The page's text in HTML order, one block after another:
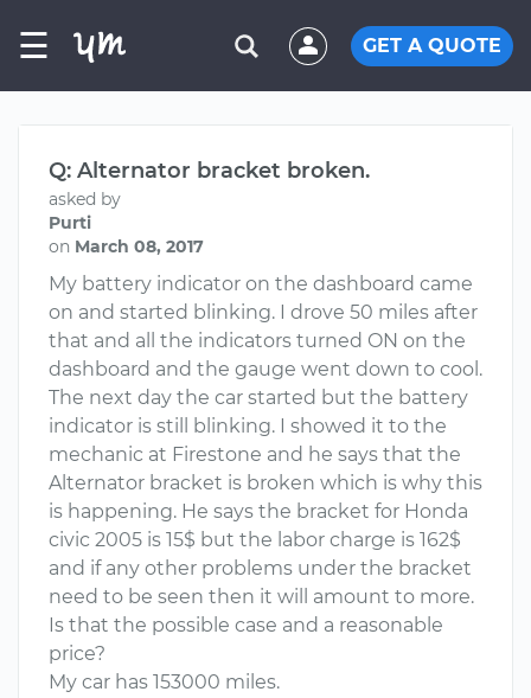
☰ GET A QUOTE
Q: Alternator bracket broken.
asked by
Purti
on March 08, 2017
My battery indicator on the dashboard came
on and started blinking. I drove 50 miles after
that and all the indicators turned ON on the
dashboard and the gauge went down to cool.
The next day the car started but the battery
indicator is still blinking. I showed it to the
mechanic at Firestone and he says that the
Alternator bracket is broken which is why this
is happening. He says the bracket for Honda
civic 2005 is 15$ but the labor charge is 162$
and if any other problems under the bracket
need to be seen then it will amount to more.
Is that the possible case and a reasonable
price?
My car has 153000 miles.